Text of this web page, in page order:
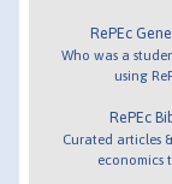
RePEc
Who was a
using
RePEc
Curated articles
economics